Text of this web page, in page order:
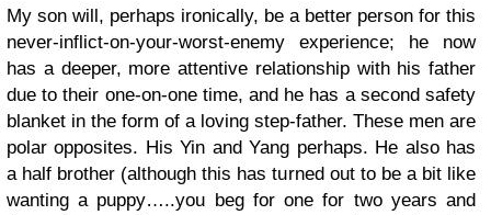
My son will, perhaps ironically, be a better person for this
never-inflict-on-your-worst-enemy experience; he now
has a deeper, more attentive relationship with his father
due to their one-on-one time, and he has a second safety
blanket in the form of a loving step-father. These men are
polar opposites. His Yin and Yang perhaps. He also has
a half brother (although this has turned out to be a bit like
wanting a puppy…..you beg for one for two years and